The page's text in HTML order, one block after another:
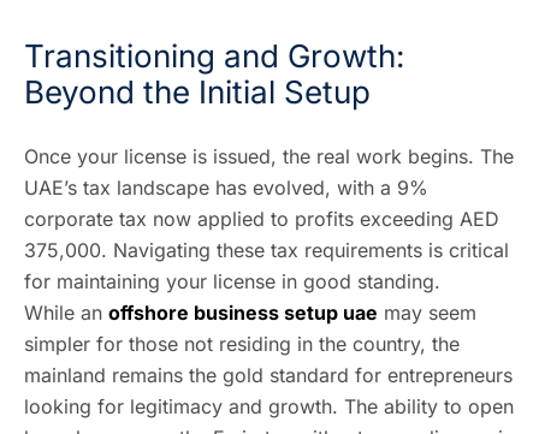
Transitioning and Growth:
Beyond the Initial Setup
Once your license is issued, the real work begins. The
UAE’s tax landscape has evolved, with a 9%
corporate tax now applied to profits exceeding AED
375,000. Navigating these tax requirements is critical
for maintaining your license in good standing.
While an offshore business setup uae may seem
simpler for those not residing in the country, the
mainland remains the gold standard for entrepreneurs
looking for legitimacy and growth. The ability to open